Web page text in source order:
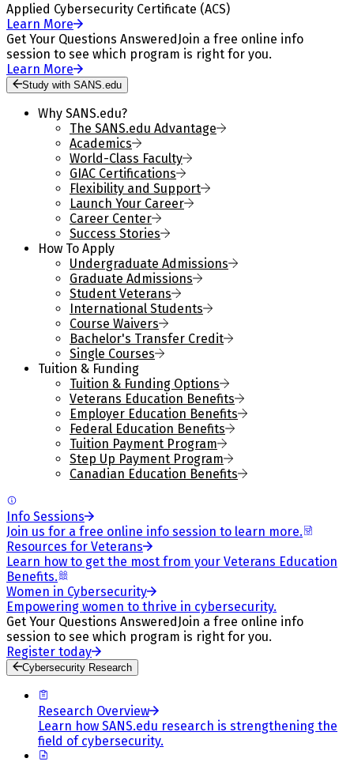
Applied Cybersecurity Certificate (ACS)
Learn More
Get Your Questions Answered Join a free online info
session to see which program is right for you.
Learn More
Study with SANS.edu
Why SANS.edu?
The SANS.edu Advantage
Academics
World-Class Faculty
GIAC Certifications
Flexibility and Support
Launch Your Career
Career Center
Success Stories
How To Apply
Undergraduate Admissions
Graduate Admissions
Student Veterans
International Students
Course Waivers
Bachelor's Transfer Credit
Single Courses
Tuition & Funding
Tuition & Funding Options
Veterans Education Benefits
Employer Education Benefits
Federal Education Benefits
Tuition Payment Program
Step Up Payment Program
Canadian Education Benefits
Info Sessions
Join us for a free online info session to learn more.
Resources for Veterans
Learn how to get the most from your Veterans Education
Benefits.
Women in Cybersecurity
Empowering women to thrive in cybersecurity.
Get Your Questions Answered Join a free online info
session to see which program is right for you.
Register today
Cybersecurity Research
Research Overview
Learn how SANS.edu research is strengthening the
field of cybersecurity.